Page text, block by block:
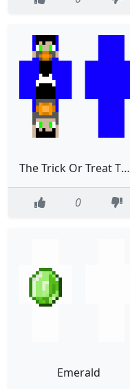
The Trick Or Treat Twins
0
Emerald